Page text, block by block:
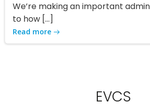
We’re making an important
to how […]
Read more
EVCS